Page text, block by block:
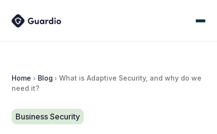
Home Blog
What is Adaptive Security, and why do we
need it?
Business Security